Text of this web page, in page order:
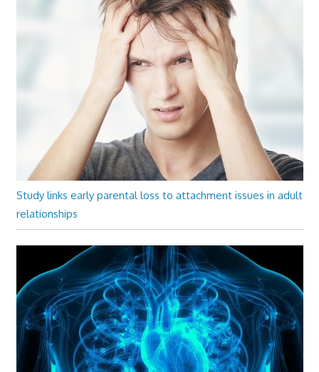
Study links early parental loss to attachment issues in adult
relationships